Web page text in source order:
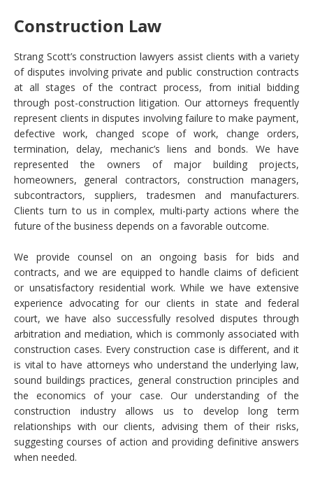
Construction Law
Strang Scott’s construction lawyers assist clients with a variety
of disputes involving private and public construction contracts
at all stages of the contract process, from initial bidding
through post-construction litigation. Our attorneys frequently
represent clients in disputes involving failure to make payment,
defective work, changed scope of work, change orders,
termination, delay, mechanic’s liens and bonds. We have
represented the owners of major building projects,
homeowners, general contractors, construction managers,
subcontractors, suppliers, tradesmen and manufacturers.
Clients turn to us in complex, multi-party actions where the
future of the business depends on a favorable outcome.
We provide counsel on an ongoing basis for bids and
contracts, and we are equipped to handle claims of deficient
or unsatisfactory residential work. While we have extensive
experience advocating for our clients in state and federal
court, we have also successfully resolved disputes through
arbitration and mediation, which is commonly associated with
construction cases. Every construction case is different, and it
is vital to have attorneys who understand the underlying law,
sound buildings practices, general construction principles and
the economics of your case. Our understanding of the
construction industry allows us to develop long term
relationships with our clients, advising them of their risks,
suggesting courses of action and providing definitive answers
when needed.